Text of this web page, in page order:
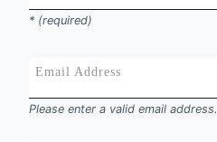
* (required)
Email Address
Please enter a valid email address.